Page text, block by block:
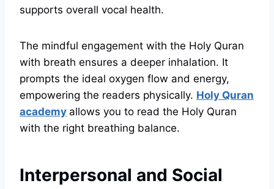
supports overall vocal health.
The mindful engagement with the Holy Quran
with breath ensures a deeper inhalation. It
prompts the ideal oxygen flow and energy,
empowering the readers physically. Holy Quran
academy allows you to read the Holy Quran
with the right breathing balance.
Interpersonal and Social